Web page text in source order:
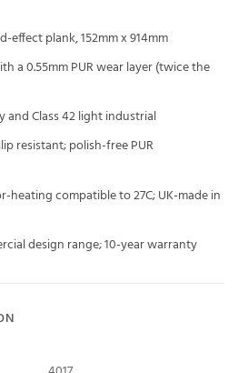
plank, 152mm x 914mm
a 0.55mm PUR wear layer (twice the
and Class 42 light industrial
resistant; polish-free PUR
heating compatible to 27C; UK-made in
design range; 10-year warranty